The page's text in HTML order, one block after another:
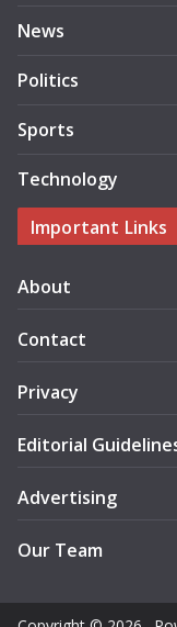
News
Politics
Sports
Technology
Important Links
About
Contact
Privacy
Editorial
Advertising
Our Team